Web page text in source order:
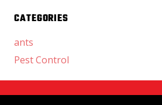
CATEGORIES
ants
Pest Control